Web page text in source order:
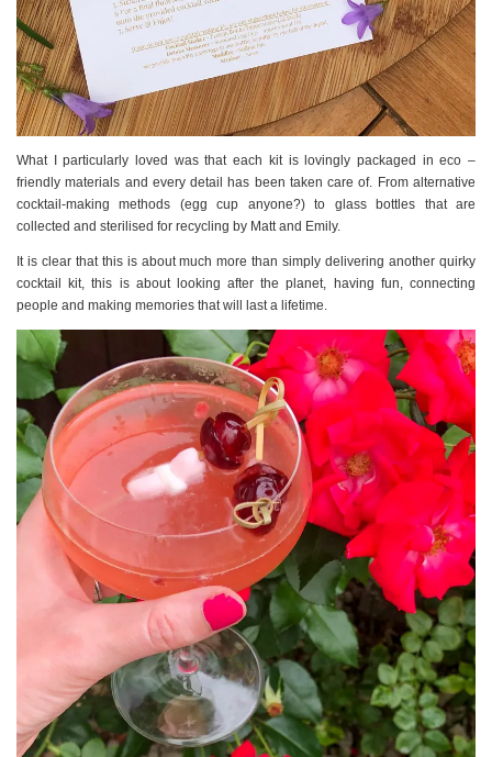
What I particularly loved was that each kit is lovingly packaged in eco –
friendly materials and every detail has been taken care of. From alternative
cocktail-making methods (egg cup anyone?) to glass bottles that are
collected and sterilised for recycling by Matt and Emily.
It is clear that this is about much more than simply delivering another quirky
cocktail kit, this is about looking after the planet, having fun, connecting
people and making memories that will last a lifetime.